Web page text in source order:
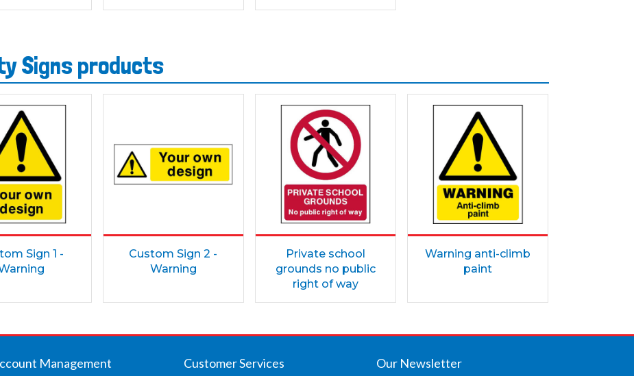
Signs products
Sign 1 -
Custom Sign 2 -
Warning
Private school
grounds no public
right of way
Warning anti-climb
paint
Management Customer Services Our Newsletter